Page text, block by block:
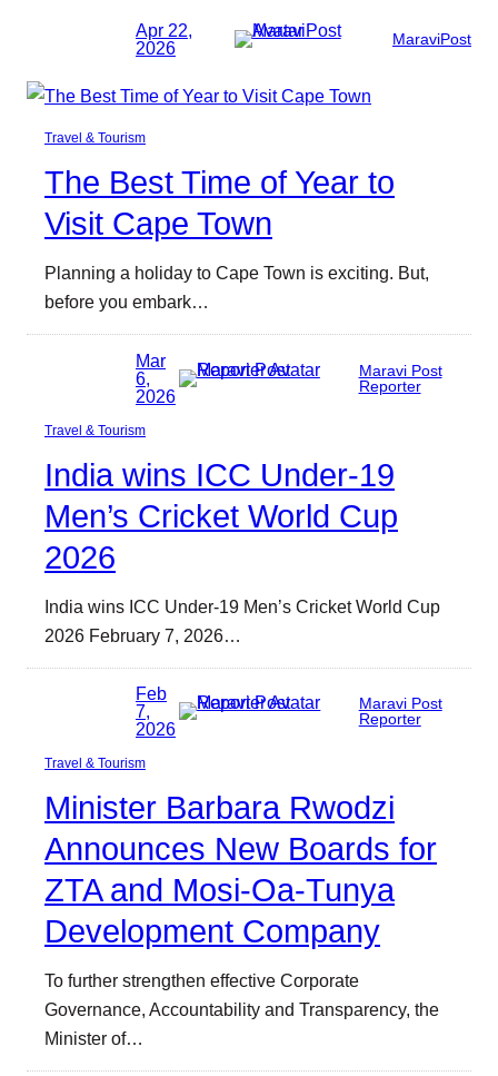
Apr 22,
2026
MaraviPost
Travel & Tourism
The Best Time of Year to
Visit Cape Town
Planning a holiday to Cape Town is exciting. But,
before you embark…
Mar
6,
2026
Maravi Post
Reporter
Travel & Tourism
India wins ICC Under-19
Men’s Cricket World Cup
2026
India wins ICC Under-19 Men’s Cricket World Cup
2026 February 7, 2026…
Feb
7,
2026
Maravi Post
Reporter
Travel & Tourism
Minister Barbara Rwodzi
Announces New Boards for
ZTA and Mosi-Oa-Tunya
Development Company
To further strengthen effective Corporate
Governance, Accountability and Transparency, the
Minister of…